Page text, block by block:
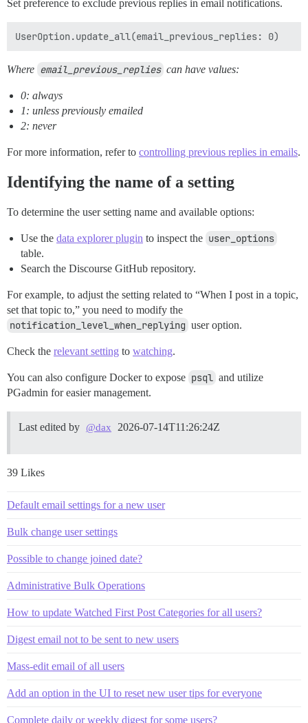
Set preference to exclude previous replies in email notifications.
Where email_previous_replies can have values:
0: always
1: unless previously emailed
2: never
For more information, refer to controlling previous replies in emails.
Identifying the name of a setting
To determine the user setting name and available options:
Use the data explorer plugin to inspect the user_options
table.
Search the Discourse GitHub repository.
For example, to adjust the setting related to “When I post in a topic,
set that topic to,” you need to modify the
notification_level_when_replying user option.
Check the relevant setting to watching.
You can also configure Docker to expose psql and utilize
PGadmin for easier management.
Last edited by @dax 2026-07-14T11:26:24Z
39 Likes
Default email settings for a new user
Bulk change user settings
Possible to change joined date?
Administrative Bulk Operations
How to update Watched First Post Categories for all users?
Digest email not to be sent to new users
Mass-edit email of all users
Add an option in the UI to reset new user tips for everyone
Complete daily or weekly digest for some users?